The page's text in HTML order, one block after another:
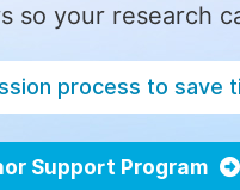
so your research
process to save
Support Program